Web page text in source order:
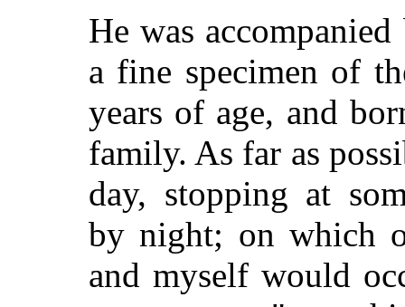
He was
a fine specimen of
years of age, and
family. As far as
day, stopping at
by night; on which
and myself would